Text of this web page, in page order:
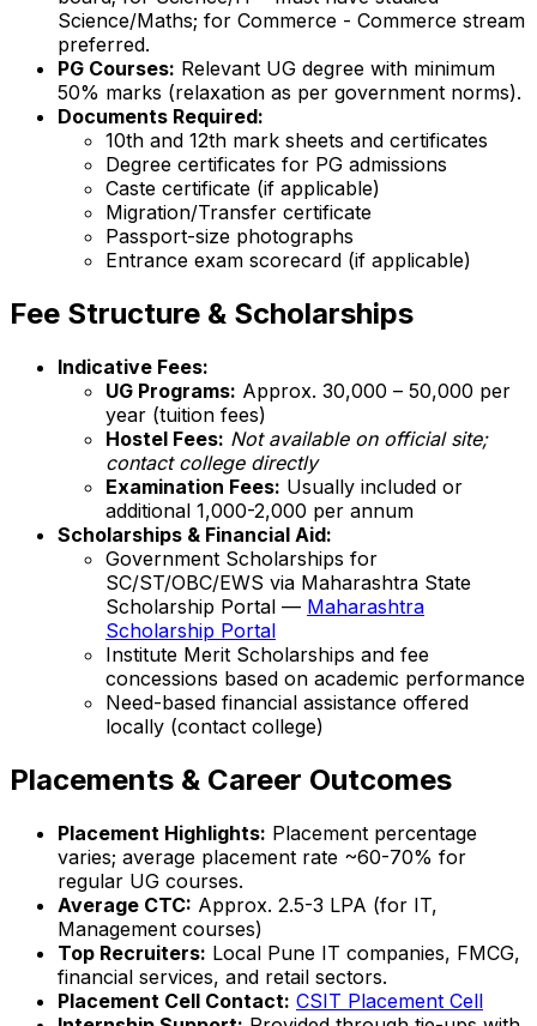
Science/Maths; for Commerce - Commerce stream
preferred.
PG Courses: Relevant UG degree with minimum
50% marks (relaxation as per government norms).
Documents Required:
10th and 12th mark sheets and certificates
Degree certificates for PG admissions
Caste certificate (if applicable)
Migration/Transfer certificate
Passport-size photographs
Entrance exam scorecard (if applicable)
Fee Structure & Scholarships
Indicative Fees:
UG Programs: Approx. ₹30,000 – ₹50,000 per
year (tuition fees)
Hostel Fees: Not available on official site;
contact college directly
Examination Fees: Usually included or
additional ₹1,000-2,000 per annum
Scholarships & Financial Aid:
Government Scholarships for
SC/ST/OBC/EWS via Maharashtra State
Scholarship Portal — Maharashtra
Scholarship Portal
Institute Merit Scholarships and fee
concessions based on academic performance
Need-based financial assistance offered
locally (contact college)
Placements & Career Outcomes
Placement Highlights: Placement percentage
varies; average placement rate ~60-70% for
regular UG courses.
Average CTC: Approx. ₹2.5-3 LPA (for IT,
Management courses)
Top Recruiters: Local Pune IT companies, FMCG,
financial services, and retail sectors.
Placement Cell Contact: CSIT Placement Cell